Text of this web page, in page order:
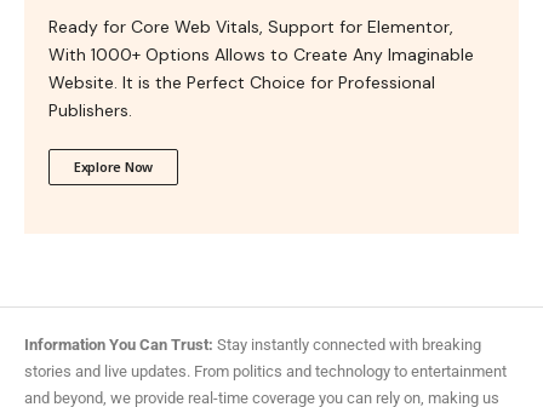
Ready for Core Web Vitals, Support for Elementor,
With 1000+ Options Allows to Create Any Imaginable
Website. It is the Perfect Choice for Professional
Publishers.
Explore Now
Information You Can Trust: Stay instantly connected with breaking
stories and live updates. From politics and technology to entertainment
and beyond, we provide real-time coverage you can rely on, making us